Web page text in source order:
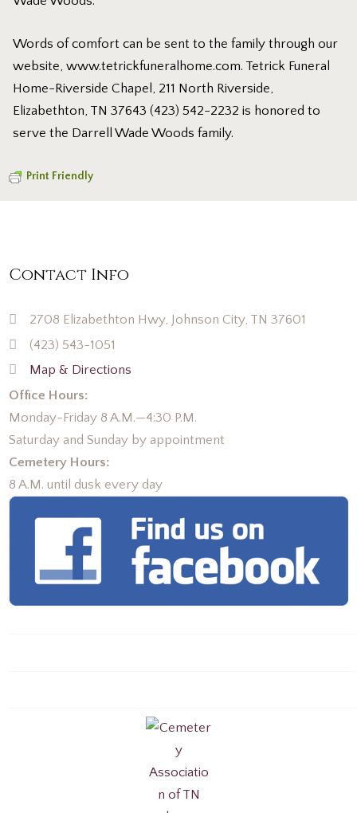
Words of comfort can be sent to the family through our
website,www.tetrickfuneralhome.com. Tetrick Funeral
Home-Riverside Chapel, 211 North Riverside,
Elizabethton, TN 37643 (423) 542-2232 is honored to
serve the Darrell Wade Woods family.
Print Friendly
Contact Info
2708 Elizabethton Hwy, Johnson City, TN 37601
(423) 543-1051
Map & Directions
Office Hours:
Monday-Friday 8 A.M.—4:30 P.M.
Saturday and Sunday by appointment
Cemetery Hours:
8 A.M. until dusk every day